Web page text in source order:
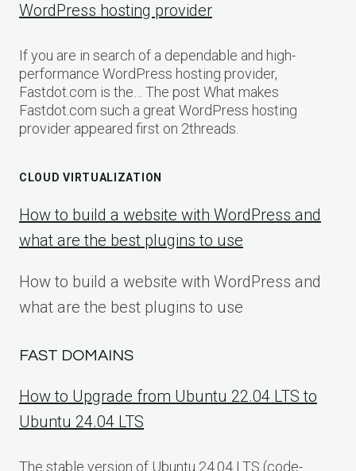
WordPress hosting provider
If you are in search of a dependable and high-
performance WordPress hosting provider,
Fastdot.com is the… The post What makes
Fastdot.com such a great WordPress hosting
provider appeared first on 2threads.
CLOUD VIRTUALIZATION
How to build a website with WordPress and
what are the best plugins to use
How to build a website with WordPress and
what are the best plugins to use
FAST DOMAINS
How to Upgrade from Ubuntu 22.04 LTS to
Ubuntu 24.04 LTS
The stable version of Ubuntu 24.04 LTS (code-